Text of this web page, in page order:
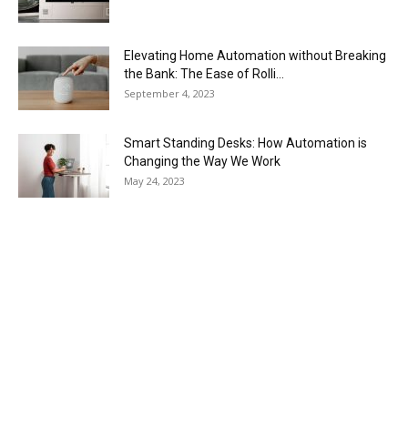
Elevating Home Automation without Breaking
the Bank: The Ease of Rolli...
September 4, 2023
Smart Standing Desks: How Automation is
Changing the Way We Work
May 24, 2023